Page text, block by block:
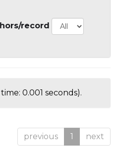
record
0.001 seconds).
previous 1 next